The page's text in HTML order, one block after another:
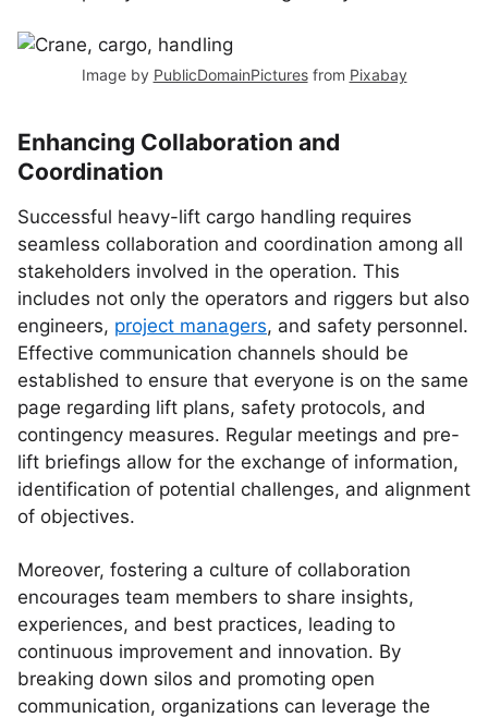
Image by PublicDomainPicturesfrom Pixabay
Enhancing Collaboration and
Coordination
Successful heavy-lift cargo handling requires
seamless collaboration and coordination among all
stakeholders involved in the operation. This
includes not only the operators and riggers but also
engineers, project managers, and safety personnel.
Effective communication channels should be
established to ensure that everyone is on the same
page regarding lift plans, safety protocols, and
contingency measures. Regular meetings and pre-
lift briefings allow for the exchange of information,
identification of potential challenges, and alignment
of objectives.
Moreover, fostering a culture of collaboration
encourages team members to share insights,
experiences, and best practices, leading to
continuous improvement and innovation. By
breaking down silos and promoting open
communication, organizations can leverage the